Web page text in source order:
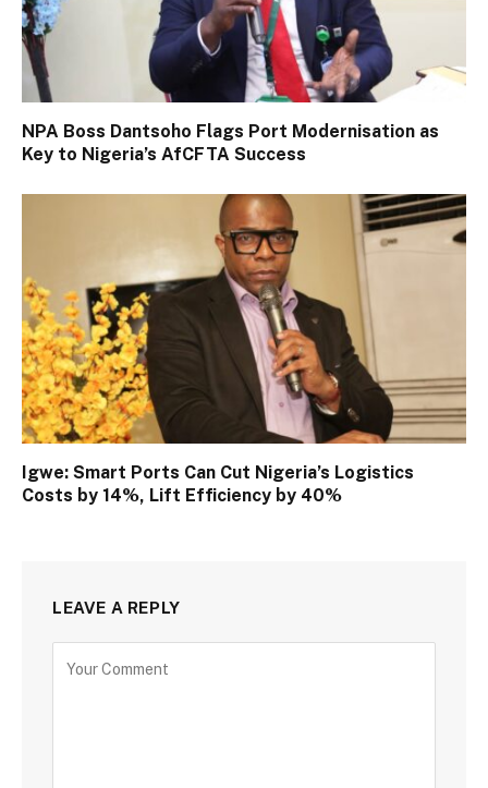
NPA Boss Dantsoho Flags Port Modernisation as
Key to Nigeria’s AfCFTA Success
Igwe: Smart Ports Can Cut Nigeria’s Logistics
Costs by 14%, Lift Efficiency by 40%
LEAVE A REPLY